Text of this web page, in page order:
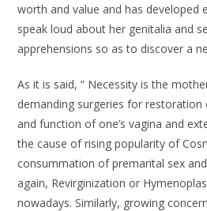
worth and value and has developed
speak loud about her genitalia and
apprehensions so as to discover a
As it is said, “ Necessity is the
demanding surgeries for
and function of one’s vagina and
the cause of rising popularity of
consummation of premarital sex
again, Revirginization or
nowadays. Similarly, growing